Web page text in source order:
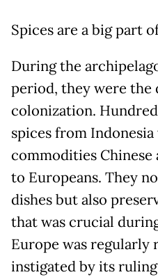
Spices are a big part
During the
period, they were
colonization.
spices from
commodities Chinese
to Europeans. They
dishes but also
that was crucial
Europe was regularly
instigated by its ruling